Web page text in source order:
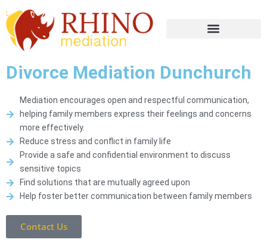
Divorce Mediation Dunchurch
Mediation encourages open and respectful communication,
helping family members express their feelings and concerns
more effectively.
Reduce stress and conflict in family life
Provide a safe and confidential environment to discuss
sensitive topics
Find solutions that are mutually agreed upon
Help foster better communication between family members
Contact Us